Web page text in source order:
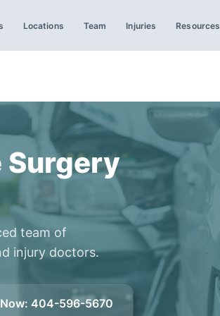
Locations Team Injuries Resources
Surgery
team of
injury doctors.
: 404-596-5670